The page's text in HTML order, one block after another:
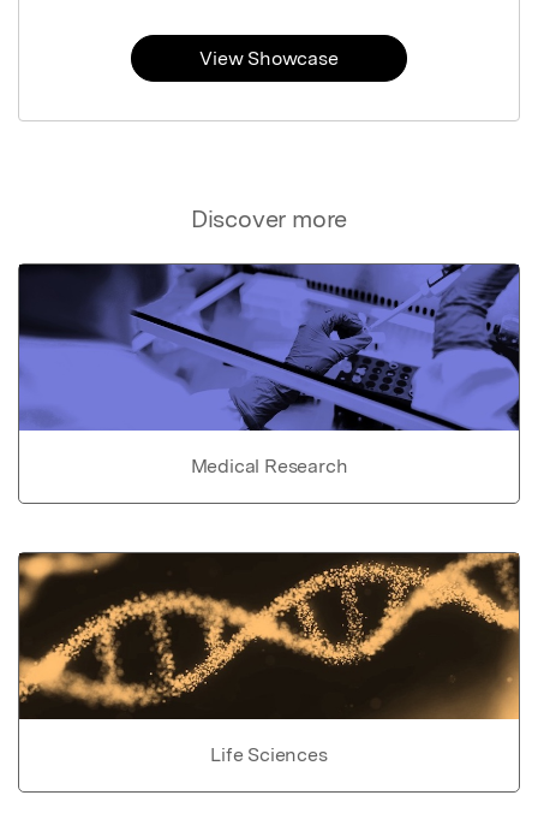
Discover more
Medical Research
Life Sciences
View Showcase